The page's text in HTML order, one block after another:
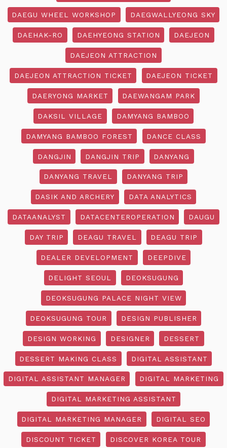
DAEGU WHEEL WORKSHOP DAEGWALLYEONG SKY
DAEHAK-RO DAEHYEONG STATION DAEJEON
DAEJEON ATTRACTION
DAEJEON ATTRACTION TICKET DAEJEON TICKET
DAERYONG MARKET DAEWANGAM PARK
DAKSIL VILLAGE DAMYANG BAMBOO
DAMYANG BAMBOO FOREST DANCE CLASS
DANGJIN DANGJIN TRIP DANYANG
DANYANG TRAVEL DANYANG TRIP
DASIK AND ARCHERY DATA ANALYTICS
DATAANALYST DATACENTEROPERATION DAUGU
DAY TRIP DEAGU TRAVEL DEAGU TRIP
DEALER DEVELOPMENT DEEPDIVE
DELIGHT SEOUL DEOKSUGUNG
DEOKSUGUNG PALACE NIGHT VIEW
DEOKSUGUNG TOUR DESIGN PUBLISHER
DESIGN WORKING DESIGNER DESSERT
DESSERT MAKING CLASS DIGITAL ASSISTANT
DIGITAL ASSISTANT MANAGER DIGITAL MARKETING
DIGITAL MARKETING ASSISTANT
DIGITAL MARKETING MANAGER DIGITAL SEO
DISCOUNT TICKET DISCOVER KOREA TOUR